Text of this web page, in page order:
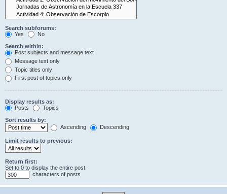
Search subforums:
Yes
No
Search within:
Post subjects and message text
Message text only
Topic titles only
First post of topics only
Display results as:
Posts
Topics
Sort results by:
Ascending
Descending
Limit results to previous:
Return first:
Set to 0 to display the entire post.
characters of posts